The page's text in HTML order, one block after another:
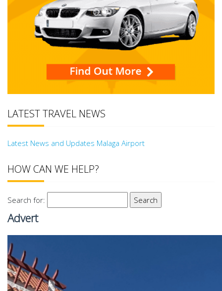
LATEST TRAVEL NEWS
Latest News and Updates Malaga Airport
HOW CAN WE HELP?
Search for:
Advert